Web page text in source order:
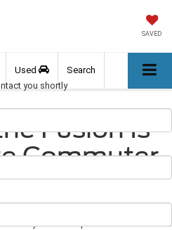
SAVED
Used Search
Fusion Is
Commuter
is a stylish and sophisticated sedan that
you shortly